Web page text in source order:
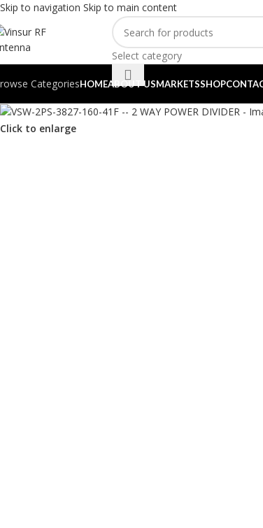
Skip to navigation Skip to main content
Select category
CategoriesHOMEABOUT USMARKETSSHOP
Click to enlarge